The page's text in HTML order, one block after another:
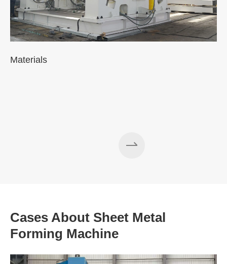
Materials
Cases About Sheet Metal
Forming Machine